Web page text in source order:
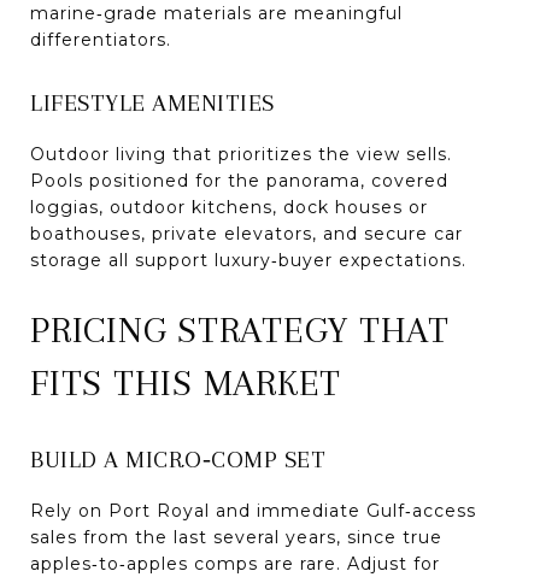
marine‑grade materials are meaningful
differentiators.
LIFESTYLE AMENITIES
Outdoor living that prioritizes the view sells.
Pools positioned for the panorama, covered
loggias, outdoor kitchens, dock houses or
boathouses, private elevators, and secure car
storage all support luxury‑buyer expectations.
PRICING STRATEGY THAT
FITS THIS MARKET
BUILD A MICRO‑COMP SET
Rely on Port Royal and immediate Gulf‑access
sales from the last several years, since true
apples‑to‑apples comps are rare. Adjust for